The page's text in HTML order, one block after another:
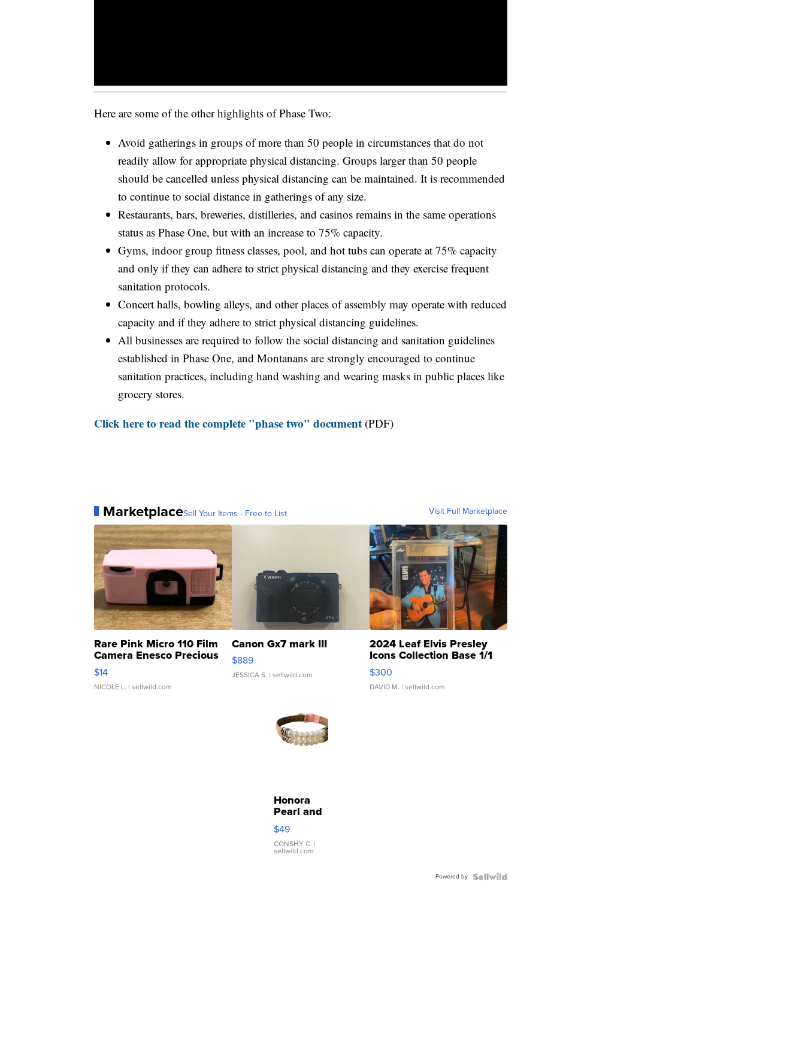
Here are some of the other highlights of Phase Two:
Avoid gatherings in groups of more than 50 people in circumstances that do not
readily allow for appropriate physical distancing. Groups larger than 50 people
should be cancelled unless physical distancing can be maintained. It is recommended
to continue to social distance in gatherings of any size.
Restaurants, bars, breweries, distilleries, and casinos remains in the same operations
status as Phase One, but with an increase to 75% capacity.
Gyms, indoor group fitness classes, pool, and hot tubs can operate at 75% capacity
and only if they can adhere to strict physical distancing and they exercise frequent
sanitation protocols.
Concert halls, bowling alleys, and other places of assembly may operate with reduced
capacity and if they adhere to strict physical distancing guidelines.
All businesses are required to follow the social distancing and sanitation guidelines
established in Phase One, and Montanans are strongly encouraged to continue
sanitation practices, including hand washing and wearing masks in public places like
grocery stores.
Click here to read the complete "phase two" document (PDF)
MarketplaceSell Your Items - Free to List Visit Full Marketplace
Rare Pink Micro 110 Film
Camera Enesco Precious
Moments TD4
$14
NICOLE L. | sellwild.com
Canon Gx7 mark III
$889
JESSICA S. | sellwild.com
2024 Leaf Elvis Presley
Icons Collection Base 1/1
SSP Clear ...
$300
DAVID M. | sellwild.com
Honora
Pearl and
Pink
Leather
Bracelet
Adjustable
$49
CONSHY C. |
sellwild.com
Powered by